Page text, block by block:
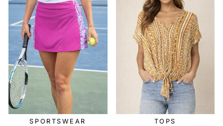
SPORTSWEAR TOPS